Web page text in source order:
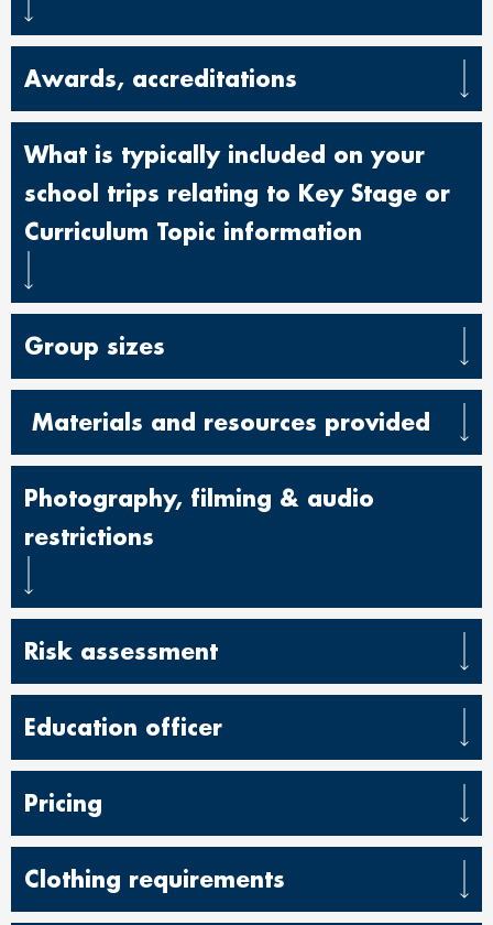
Awards, accreditations
What is typically included on your
school trips relating to Key Stage or
Curriculum Topic information
Group sizes
Materials and resources provided
Photography, filming & audio
restrictions
Risk assessment
Education officer
Pricing
Clothing requirements